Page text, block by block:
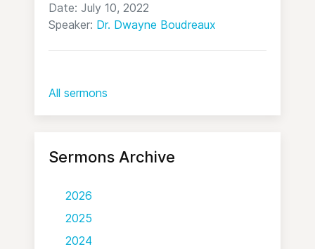
Date: July 10, 2022
Speaker: Dr. Dwayne Boudreaux
All sermons
Sermons Archive
2026
2025
2024